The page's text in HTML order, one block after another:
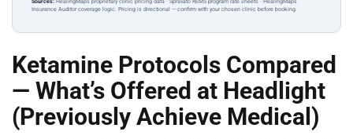
Insurance Auditor coverage logic. Pricing is directional — confirm with your chosen clinic before booking.
Ketamine Protocols Compared
— What’s Offered at Headlight
(Previously Achieve Medical)